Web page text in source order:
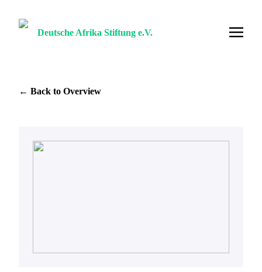
Deutsche Afrika Stiftung e.V.
← Back to Overview